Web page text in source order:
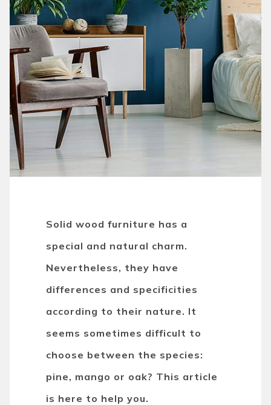
Solid wood furniture has a
special and natural charm.
Nevertheless, they have
differences and specificities
according to their nature. It
seems sometimes difficult to
choose between the species:
pine, mango or oak? This article
is here to help you.